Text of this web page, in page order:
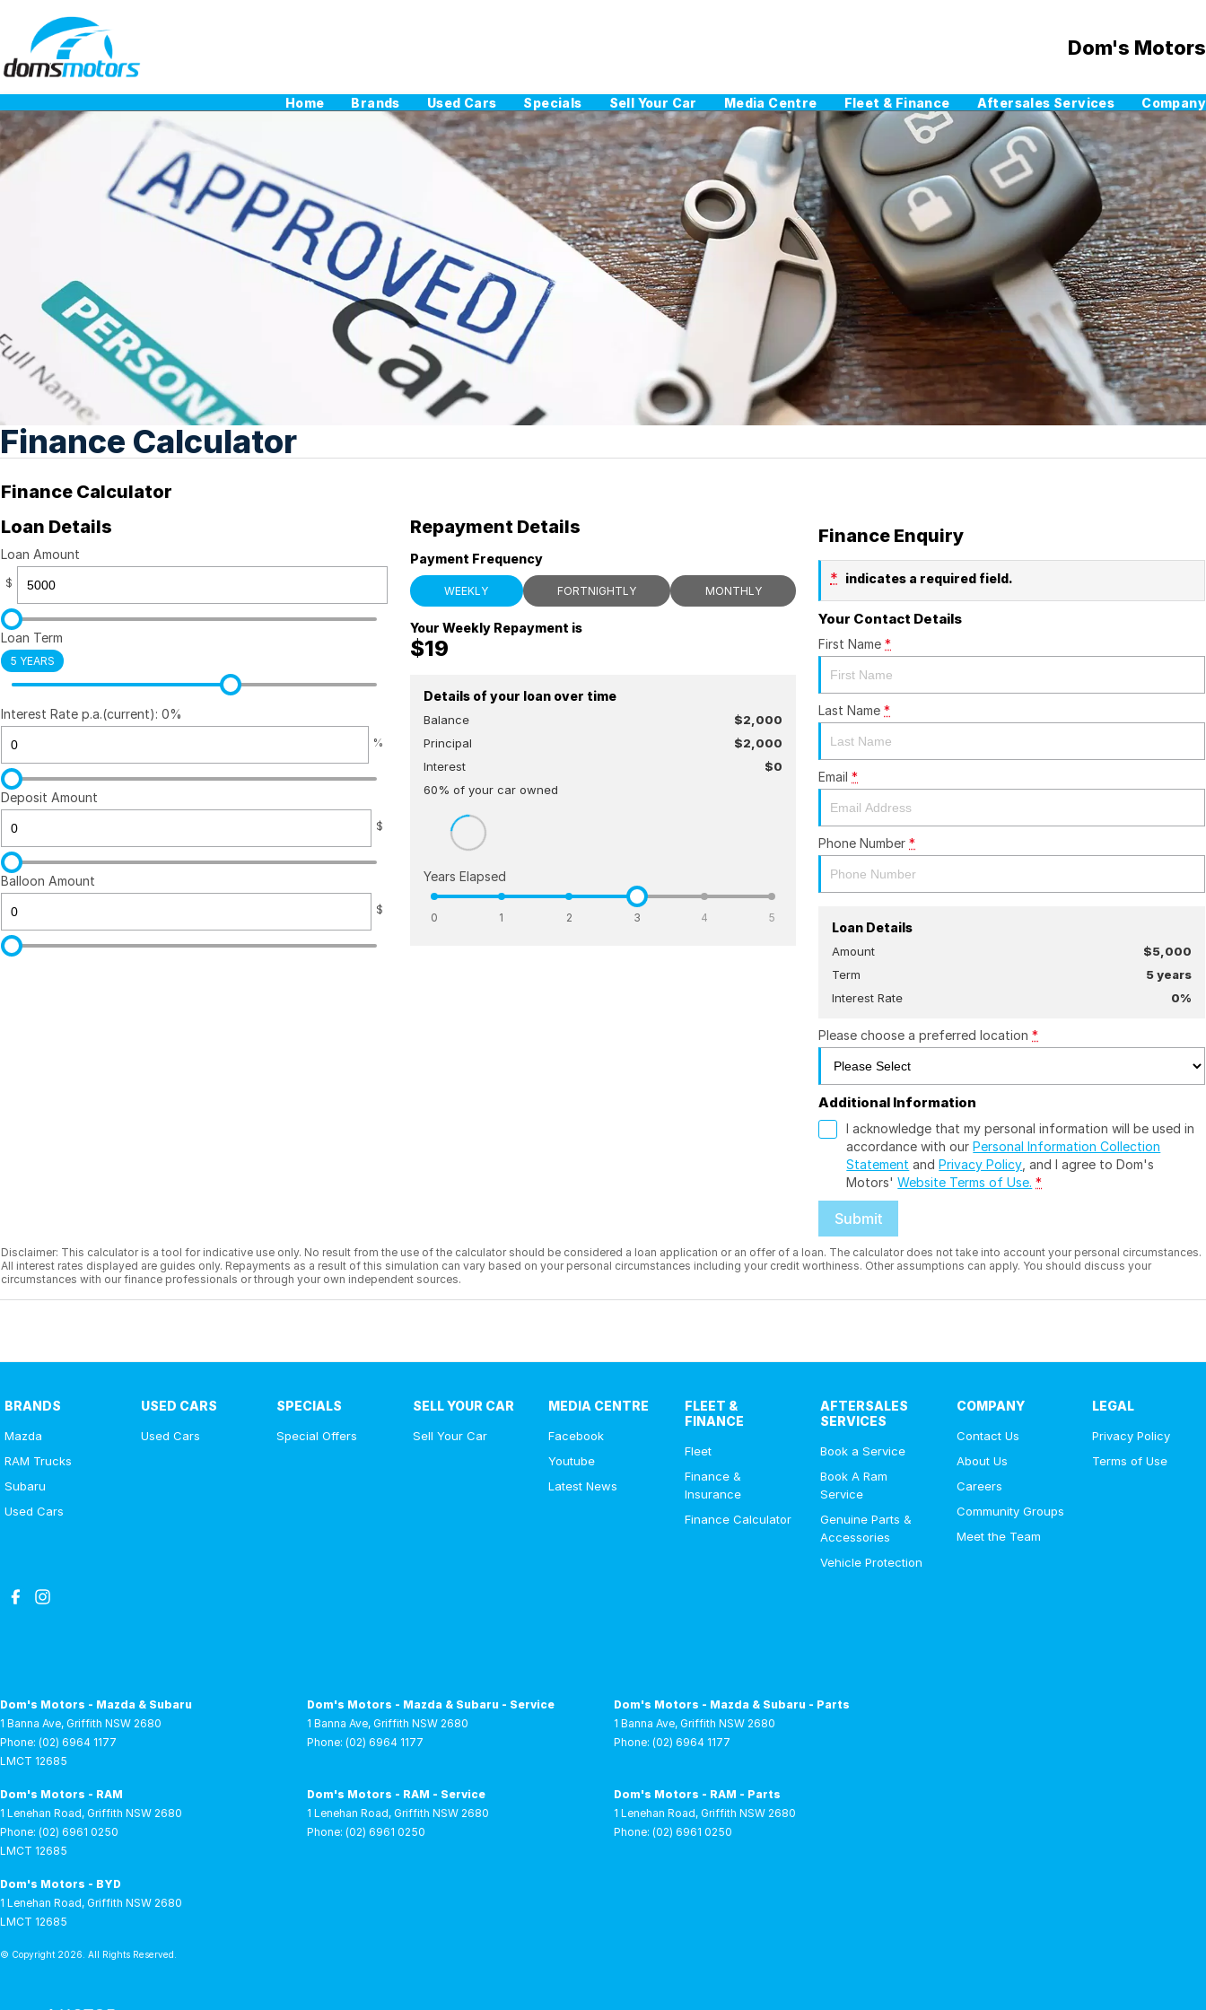
Dom's Motors
Home Brands Used Cars Specials Sell Your Car Media Centre Fleet & Finance Aftersales Services Company
Finance Calculator
Finance Calculator
Loan Details
Loan Amount
$
Loan Term
5 YEARS
Interest Rate p.a.(current): 0%
%
Deposit Amount
$
Balloon Amount
$
Repayment Details
Payment Frequency
WEEKLY FORTNIGHTLY MONTHLY
Your Weekly Repayment is
$19
Details of your loan over time
Balance
$2,000
Principal
$2,000
Interest
$0
60% of your carowned
Years Elapsed
0 1 2 3 4 5
Finance Enquiry
* indicates a required field.
Your Contact Details
First Name *
Last Name *
Email *
Phone Number *
Loan Details
Amount
$5,000
Term
5years
Interest Rate
0%
Please choose a preferred location *
Additional Information
I acknowledge that my personal information will be used in
accordance with ourPersonal Information Collection
Statement andPrivacy Policy , and I agree toDom's
Motors' Website Terms of Use. *
Submit
Disclaimer: This calculator is a tool for indicative use only. No result from the use of the calculator should be considered a loan application or an offer of a loan. The calculator does not take into account your personal circumstances.
All interest rates displayed are guides only. Repayments as a result of this simulation can vary based on your personal circumstances including your credit worthiness. Other assumptions can apply. You should discuss your
circumstances with our finance professionals or through your own independent sources.
BRANDS
Mazda
RAM Trucks
Subaru
Used Cars
USED CARS
Used Cars
SPECIALS
Special Offers
SELL YOUR CAR
Sell Your Car
MEDIA CENTRE
Facebook
Youtube
Latest News
FLEET &
FINANCE
Fleet
Finance &
Insurance
Finance Calculator
AFTERSALES
SERVICES
Book a Service
Book A Ram
Service
Genuine Parts &
Accessories
Vehicle Protection
COMPANY
Contact Us
About Us
Careers
Community Groups
Meet the Team
LEGAL
Privacy Policy
Terms of Use
Dom's Motors - Mazda & Subaru
1 Banna Ave, Griffith NSW 2680
Phone: (02) 6964 1177
LMCT 12685
Dom's Motors - Mazda & Subaru - Service
1 Banna Ave, Griffith NSW 2680
Phone: (02) 6964 1177
Dom's Motors - Mazda & Subaru - Parts
1 Banna Ave, Griffith NSW 2680
Phone: (02) 6964 1177
Dom's Motors - RAM
1 Lenehan Road, Griffith NSW 2680
Phone: (02) 6961 0250
LMCT 12685
Dom's Motors - RAM - Service
1 Lenehan Road, Griffith NSW 2680
Phone: (02) 6961 0250
Dom's Motors - RAM - Parts
1 Lenehan Road, Griffith NSW 2680
Phone: (02) 6961 0250
Dom's Motors - BYD
1 Lenehan Road, Griffith NSW 2680
LMCT 12685
© Copyright 2026 . All Rights Reserved.